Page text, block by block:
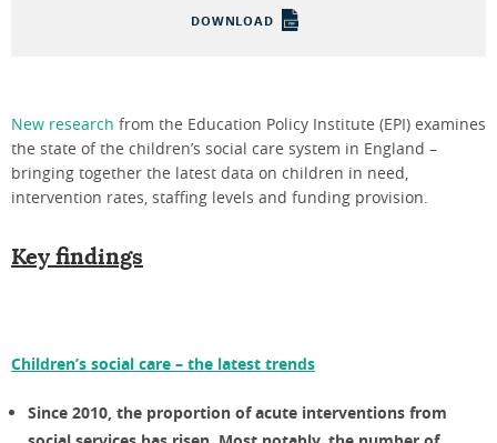
DOWNLOAD
New research from the Education Policy Institute (EPI) examines
the state of the children’s social care system in England –
bringing together the latest data on children in need,
intervention rates, staffing levels and funding provision.
Key findings
Children’s social care – the latest trends
Since 2010, the proportion of acute interventions from